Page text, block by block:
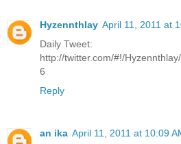
Hyzennthlay April 11, 2011 at
Daily Tweet:
http://twitter.com/#!/
6
Reply
an ika April 11, 2011 at 10:09